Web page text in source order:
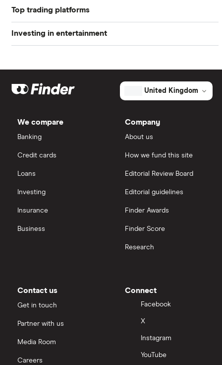
value
Universal's
TTM: trailing 12 months
Netflix
Games workshop
Gamestop
Top trading platforms
Freetrade
IG
Hargreaves Lansdown
View all
Investing in entertainment
Media stocks
United Kingdom
We compare
Banking
Credit cards
Loans
Investing
Insurance
Business
Company
About us
How we fund this site
Editorial Review Board
Editorial guidelines
Finder Awards
Finder Score
Research
Contact us
Get in touch
Partner with us
Media Room
Careers
Connect
Facebook
X
Instagram
YouTube